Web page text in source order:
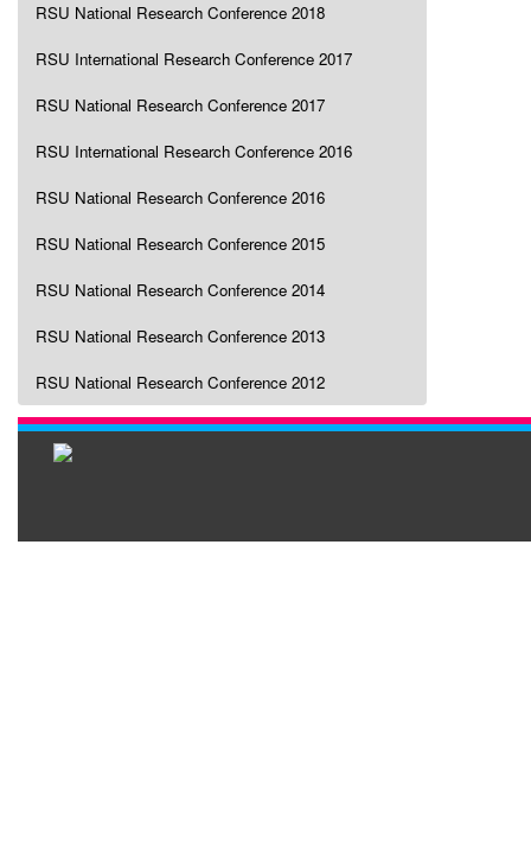
RSU National Research Conference 2018
RSU International Research Conference 2017
RSU National Research Conference 2017
RSU International Research Conference 2016
RSU National Research Conference 2016
RSU National Research Conference 2015
RSU National Research Conference 2014
RSU National Research Conference 2013
RSU National Research Conference 2012